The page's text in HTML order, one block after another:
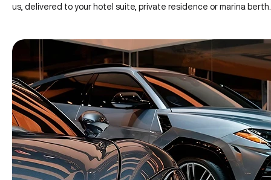
us, delivered to your hotel suite, private residence or marina berth.